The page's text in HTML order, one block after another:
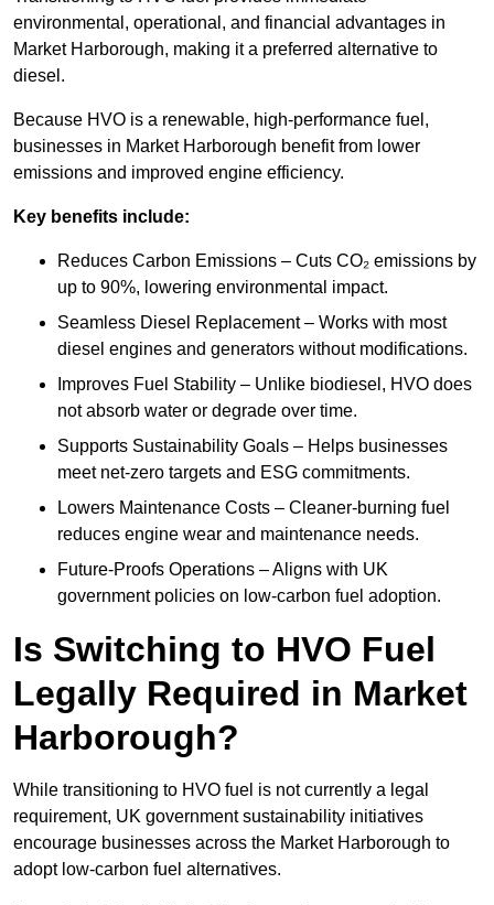
environmental, operational, and financial advantages in
Market Harborough, making it a preferred alternative to
diesel.
Because HVO is a renewable, high-performance fuel,
businesses in Market Harborough benefit from lower
emissions and improved engine efficiency.
Key benefits include:
Reduces Carbon Emissions – Cuts CO₂ emissions by
up to 90%, lowering environmental impact.
Seamless Diesel Replacement – Works with most
diesel engines and generators without modifications.
Improves Fuel Stability – Unlike biodiesel, HVO does
not absorb water or degrade over time.
Supports Sustainability Goals – Helps businesses
meet net-zero targets and ESG commitments.
Lowers Maintenance Costs – Cleaner-burning fuel
reduces engine wear and maintenance needs.
Future-Proofs Operations – Aligns with UK
government policies on low-carbon fuel adoption.
Is Switching to HVO Fuel
Legally Required in Market
Harborough?
While transitioning to HVO fuel is not currently a legal
requirement, UK government sustainability initiatives
encourage businesses across the Market Harborough to
adopt low-carbon fuel alternatives.